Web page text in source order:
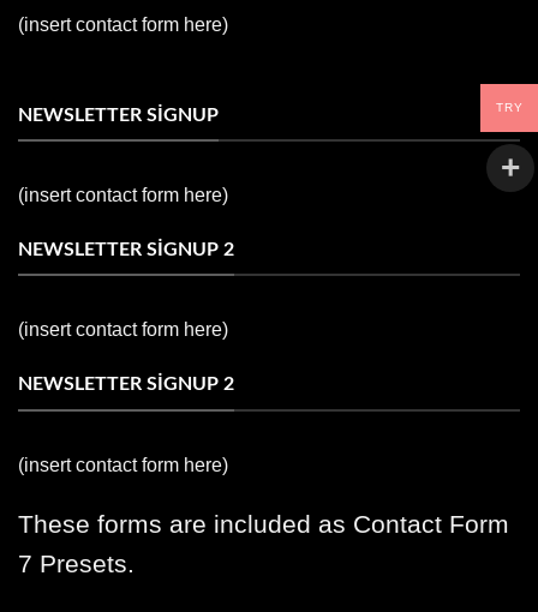
(insert contact form here)
NEWSLETTER SIGNUP
(insert contact form here)
NEWSLETTER SIGNUP 2
(insert contact form here)
NEWSLETTER SIGNUP 2
(insert contact form here)
These forms are included as Contact Form
7 Presets.
TRY